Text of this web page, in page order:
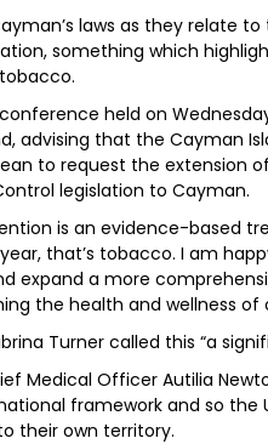
laws as they relate
something which
held on
advising that the Cayman
to request the extension
legislation to Cayman.
is an evidence-based
that’s tobacco. I am
expand a more
the health and wellness of
Turner called this “a
Medical Officer Autilia
framework and so
their own territory.